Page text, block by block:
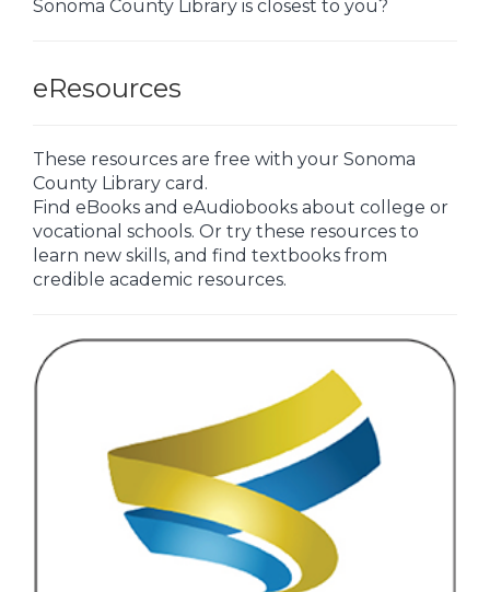
Sonoma County Library is closest to you?
eResources
These resources are free with your Sonoma
County Library card.
Find eBooks and eAudiobooks about college or
vocational schools. Or try these resources to
learn new skills, and find textbooks from
credible academic resources.